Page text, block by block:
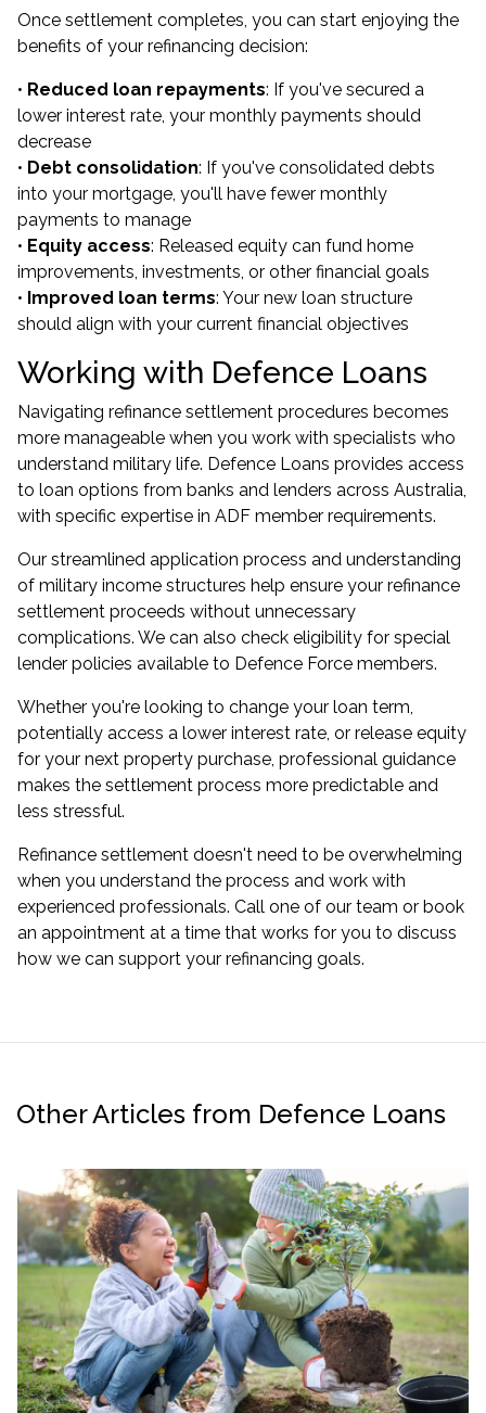
Once settlement completes, you can start enjoying the
benefits of your refinancing decision:
• Reduced loan repayments: If you've secured a
lower interest rate, your monthly payments should
decrease
• Debt consolidation: If you've consolidated debts
into your mortgage, you'll have fewer monthly
payments to manage
• Equity access: Released equity can fund home
improvements, investments, or other financial goals
• Improved loan terms: Your new loan structure
should align with your current financial objectives
Working with Defence Loans
Navigating refinance settlement procedures becomes
more manageable when you work with specialists who
understand military life. Defence Loans provides access
to loan options from banks and lenders across Australia,
with specific expertise in ADF member requirements.
Our streamlined application process and understanding
of military income structures help ensure your refinance
settlement proceeds without unnecessary
complications. We can also check eligibility for special
lender policies available to Defence Force members.
Whether you're looking to change your loan term,
potentially access a lower interest rate, or release equity
for your next property purchase, professional guidance
makes the settlement process more predictable and
less stressful.
Refinance settlement doesn't need to be overwhelming
when you understand the process and work with
experienced professionals. Call one of our team or book
an appointment at a time that works for you to discuss
how we can support your refinancing goals.
Other Articles from Defence Loans